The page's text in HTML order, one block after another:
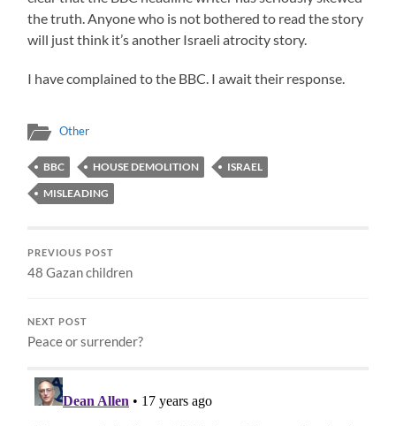
the truth. Anyone who is not bothered to read the story
will just think it’s another Israeli atrocity story.
I have complained to the BBC. I await their response.
Other
BBC HOUSE DEMOLITION
ISRAEL
MISLEADING
PREVIOUS POST
48 Gazan children
NEXT POST
Peace or surrender?